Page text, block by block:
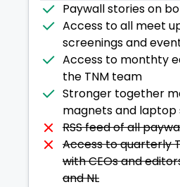
Paywall stories on
Access to all meet
screenings and
Access to monthty
the TNM team
Stronger together
magnets and laptop
RSS feed of all
Access to quarterly
with CEOs and
and NL